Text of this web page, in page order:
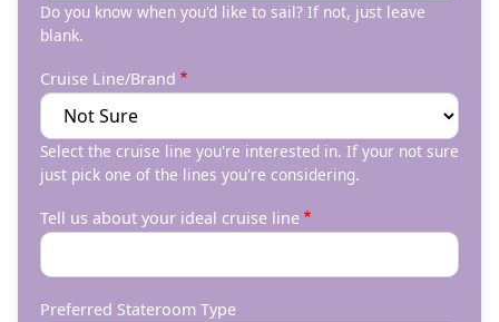
Do you know when you'd like to sail? If not, just leave
blank.
Cruise Line/Brand
Select the cruise line you're interested in. If your not sure
just pick one of the lines you're considering.
Tell us about your ideal cruise line
Preferred Stateroom Type